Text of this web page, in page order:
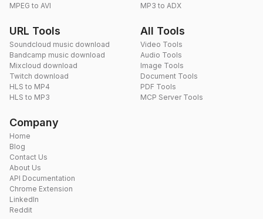
MPEG to AVI
MP3 to ADX
URL Tools
Soundcloud music download
Bandcamp music download
Mixcloud download
Twitch download
HLS to MP4
HLS to MP3
All Tools
Video Tools
Audio Tools
Image Tools
Document Tools
PDF Tools
MCP Server Tools
Company
Home
Blog
Contact Us
About Us
API Documentation
Chrome Extension
LinkedIn
Reddit